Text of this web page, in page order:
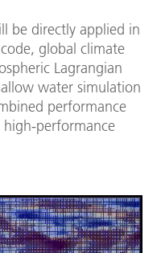
be directly applied in
global climate
Lagrangian
water simulation
performance
performance